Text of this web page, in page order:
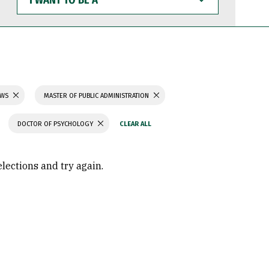
WANT
TO
BE
MASTER OF PUBLIC ADMINISTRATION
DOCTOR OF PSYCHOLOGY
and try again.